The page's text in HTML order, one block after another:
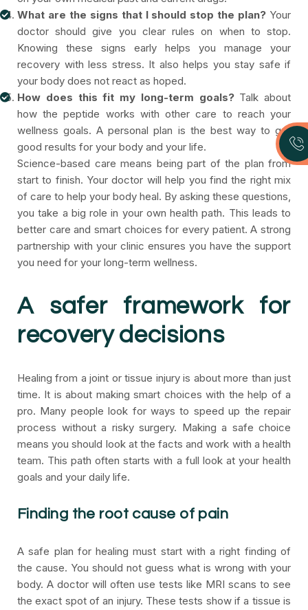
What are the signs that I should stop the plan? Your
doctor should give you clear rules on when to stop.
Knowing these signs early helps you manage your
recovery with less stress. It also helps you stay safe if
your body does not react as hoped.
How does this fit my long-term goals?Talk about
how the peptide works with other care to reach your
wellness goals. A personal plan is the best way to get
good results for your body and your life.
Science-based care means being part of the plan from
start to finish. Your doctor will help you find the right mix
of care to help your body heal. By asking these questions,
you take a big role in your own health path. This leads to
better care and smart choices for every patient. A strong
partnership with your clinic ensures you have the support
you need for your long-term wellness.
A safer framework for
recovery decisions
Healing from a joint or tissue injury is about more than just
time. It is about making smart choices with the help of a
pro. Many people look for ways to speed up the repair
process without a risky surgery. Making a safe choice
means you should look at the facts and work with a health
team. This path often starts with a full look at your health
goals and your daily life.
Finding the root cause of pain
A safe plan for healing must start with a right finding of
the cause. You should not guess what is wrong with your
body. A doctor will often use tests like MRI scans to see
the exact spot of an injury. These tests show if a tissue is